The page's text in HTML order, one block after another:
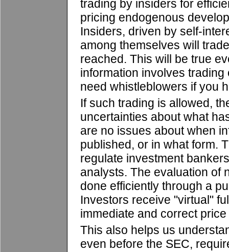
trading by insiders for
pricing endogenous
Insiders, driven by self-
among themselves will
reached. This will be true
information involves
need whistleblowers if you
If such trading is allowed,
uncertainties about what
are no issues about when
published, or in what form.
regulate investment
analysts. The evaluation of
done efficiently through a
Investors receive "virtual"
immediate and correct
This also helps us
even before the SEC,